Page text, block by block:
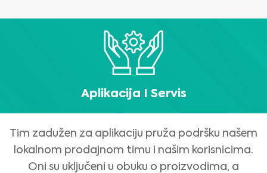
Aplikacija I Servis
Tim zadužen za aplikaciju pruža podršku našem
lokalnom prodajnom timu i našim korisnicima.
Oni su uključeni u obuku o proizvodima, a